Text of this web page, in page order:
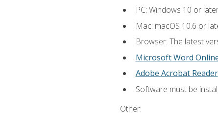
PC: Windows 10 or
Mac: macOS 10.6 or
Browser: The latest
Microsoft Word
Adobe Acrobat Reader
Software must be
Other: